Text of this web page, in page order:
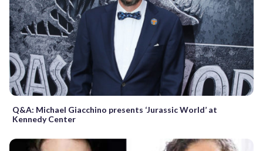
Q&A: Michael Giacchino presents ‘Jurassic World’ at
Kennedy Center